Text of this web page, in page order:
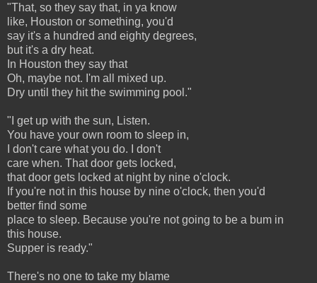
"That, so they say that, in ya know
like, Houston or something, you'd
say it's a hundred and eighty degrees,
but it's a dry heat.
In Houston they say that
Oh, maybe not. I'm all mixed up.
Dry until they hit the swimming pool."
"I get up with the sun, Listen.
You have your own room to sleep in,
I don't care what you do. I don't
care when. That door gets locked,
that door gets locked at night by nine o'clock.
If you're not in this house by nine o'clock, then you'd
better find some
place to sleep. Because you're not going to be a bum in
this house.
Supper is ready."
There's no one to take my blame